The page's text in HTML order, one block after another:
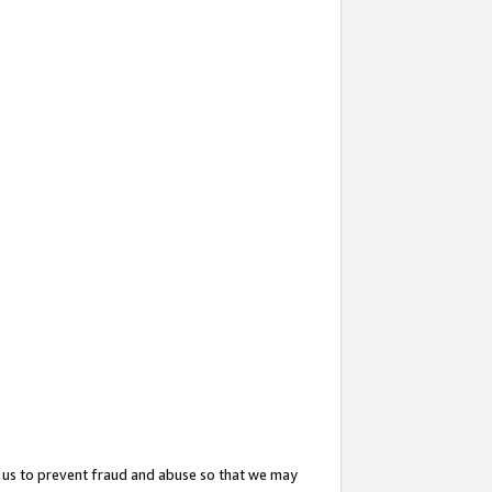
to prevent fraud and abuse so that we may